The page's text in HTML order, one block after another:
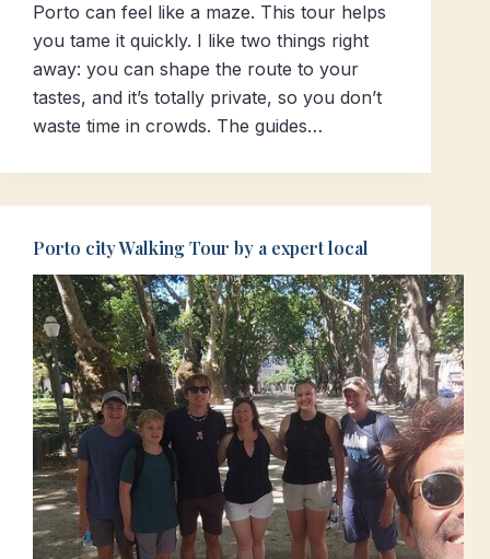
Porto can feel like a maze. This tour helps
you tame it quickly. I like two things right
away: you can shape the route to your
tastes, and it’s totally private, so you don’t
waste time in crowds. The guides…
Porto city Walking Tour by a expert local